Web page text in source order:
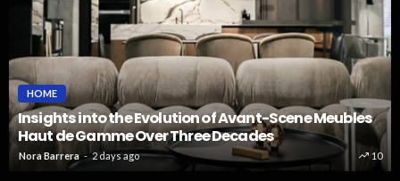
HOME
Insights into the Evolution of Avant-Scene Meubles
Haut de Gamme Over Three Decades
Nora Barrera 2 days ago 10